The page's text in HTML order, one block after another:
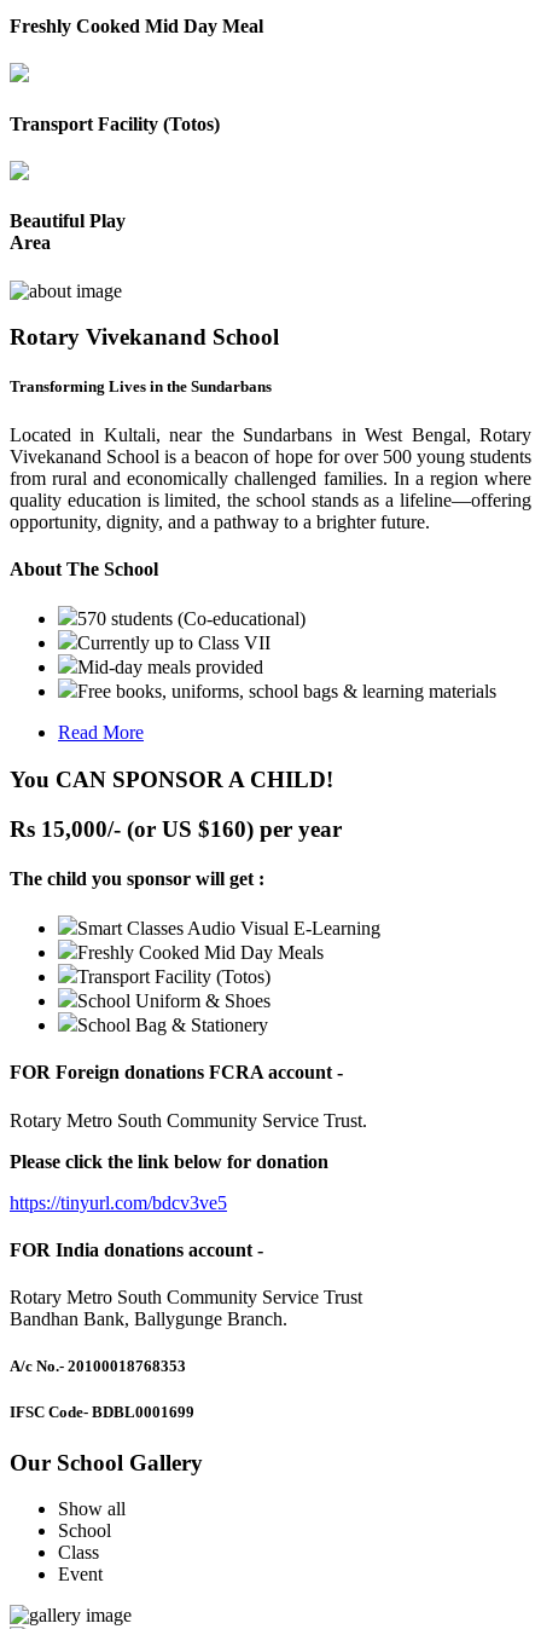
Freshly Cooked Mid Day Meal
Transport Facility (Totos)
Beautiful Play
Area
Rotary Vivekanand School
Transforming Lives in the Sundarbans
Located in Kultali, near the Sundarbans in West Bengal, Rotary
Vivekanand School is a beacon of hope for over 500 young students
from rural and economically challenged families. In a region where
quality education is limited, the school stands as a lifeline—offering
opportunity, dignity, and a pathway to a brighter future.
About The School
570 students (Co-educational)
Currently up to Class VII
Mid-day meals provided
Free books, uniforms, school bags & learning materials
Read More
You CAN SPONSOR A CHILD!
Rs 15,000/- (or US $160) per year
The child you sponsor will get :
Smart Classes Audio Visual E-Learning
Freshly Cooked Mid Day Meals
Transport Facility (Totos)
School Uniform & Shoes
School Bag & Stationery
FOR Foreign donations FCRA account -
Rotary Metro South Community Service Trust.
Please click the link below for donation
https://tinyurl.com/bdcv3ve5
FOR India donations account -
Rotary Metro South Community Service Trust
Bandhan Bank, Ballygunge Branch.
A/c No.- 20100018768353
IFSC Code- BDBL0001699
Our School Gallery
Show all
School
Class
Event